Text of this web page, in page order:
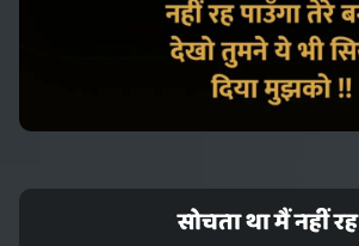
सोचता था मैं नहीं रह